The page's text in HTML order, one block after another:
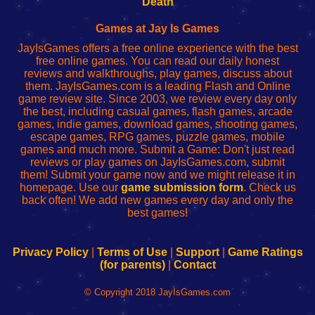
red
configureren
Games at Jay Is Games
JayIsGames offers a free online experience with the best
free online games. You can read our daily honest
reviews and walkthroughs, play games, discuss about
them. JayIsGames.com is a leading Flash and Online
game review site. Since 2003, we review every day only
the best, including casual games, flash games, arcade
games, indie games, download games, shooting games,
escape games, RPG games, puzzle games, mobile
games and much more. Submit a Game: Don't just read
reviews or play games on JayIsGames.com, submit
them! Submit your game now and we might release it in
homepage. Use our game submission form. Check us
back often! We add new games every day and only the
best games!
Privacy Policy| Terms of Use| Support| Game Ratings
(for parents)| Contact
© Copyright 2018 JayIsGames.com